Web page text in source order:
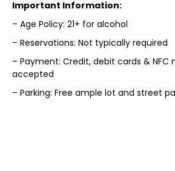
Important Information:
– Age Policy: 21+ for alcohol
– Reservations: Not typically required
– Payment: Credit, debit cards &
accepted
– Parking: Free ample lot and street